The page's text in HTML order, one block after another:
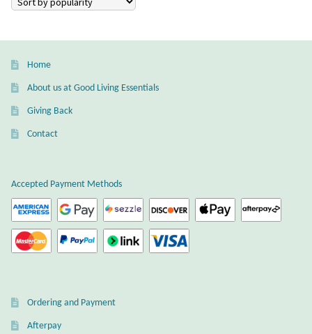
Mahogany Obsidian
Malachite
Moss Agate
Mystic Topaz
Opal
Peridot
Home
About us at Good Living Essentials
Giving Back
Contact
Accepted Payment Methods
Ordering and Payment
Afterpay